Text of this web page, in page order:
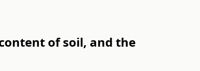
of soil, and the